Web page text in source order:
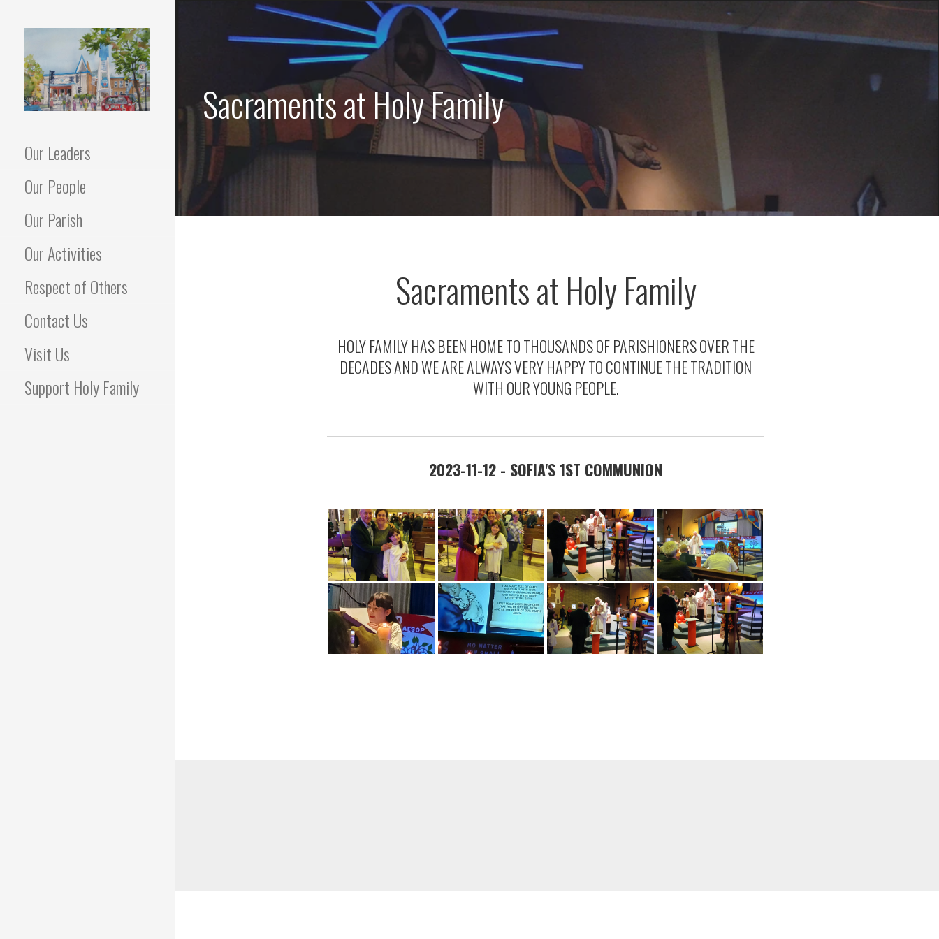
PARISH MONTREAL
Our Leaders
Our People
Our Parish
Our Activities
Respect of Others
Contact Us
Visit Us
Support Holy Family
Sacraments at Holy Family
Sacraments at Holy Family
HOLY FAMILY HAS BEEN HOME TO THOUSANDS OF PARISHIONERS OVER THE
DECADES AND WE ARE ALWAYS VERY HAPPY TO CONTINUE THE TRADITION
WITH OUR YOUNG PEOPLE.
2023-11-12 - SOFIA'S 1ST COMMUNION